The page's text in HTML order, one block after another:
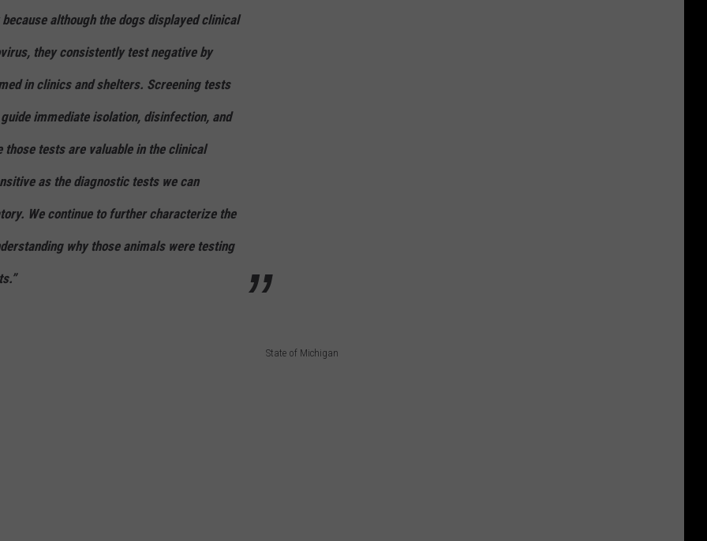
although the dogs displayed clinical
they consistently test negative by
in clinics and shelters. Screening tests
immediate isolation, disinfection, and
those tests are valuable in the clinical
as the diagnostic tests we can
We continue to further characterize the
why those animals were testing
State of Michigan